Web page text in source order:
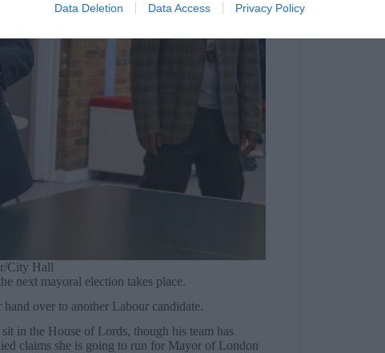
Data Deletion Data Access Privacy Policy
City Hall
next mayoral election takes place.
over to another Labour candidate.
in the House of Lords, though his team has
claims she is going to run for Mayor of London